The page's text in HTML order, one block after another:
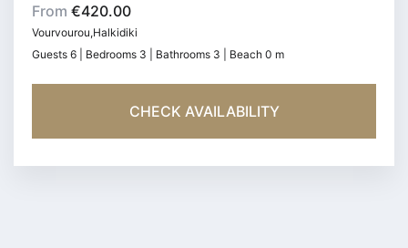
From €420.00
Vourvourou,Halkidiki
Guests 6 | Bedrooms 3 | Bathrooms 3 | Beach 0 m
CHECK AVAILABILITY